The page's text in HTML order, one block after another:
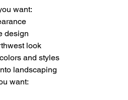
want:
design
look
and styles
landscaping
want: